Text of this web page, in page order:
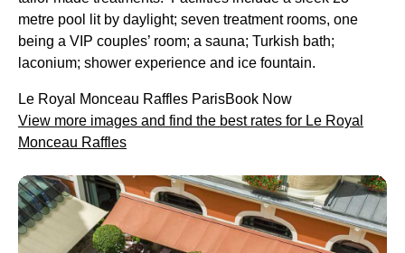
metre pool lit by daylight; seven treatment rooms, one
being a VIP couples’ room; a sauna; Turkish bath;
laconium; shower experience and ice fountain.
Le Royal Monceau Raffles ParisBook Now
View more images and find the best rates for Le Royal
Monceau Raffles